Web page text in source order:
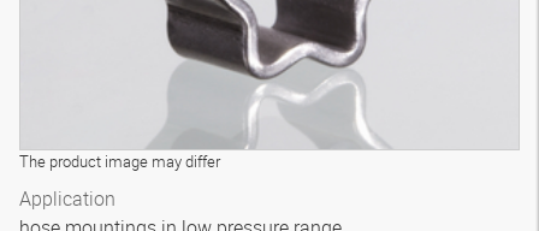
The product image may differ
Application